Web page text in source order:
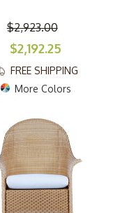
$2,923.00
$2,192.25
FREE SHIPPING
More Colors